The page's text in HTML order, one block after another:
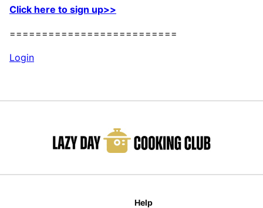
Click here to sign up>>
==========================
Login
Help